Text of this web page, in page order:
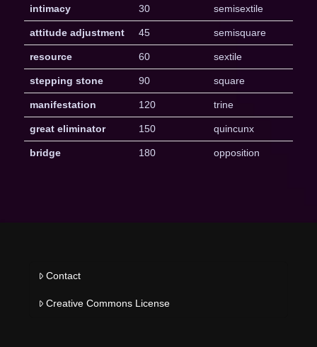
intimacy 30 semisextile
attitude adjustment 45 semisquare
resource 60 sextile
stepping stone 90 square
manifestation 120 trine
great eliminator 150 quincunx
bridge 180 opposition
Contact
Creative Commons License